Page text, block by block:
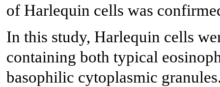
of Harlequin cells was
In this study, Harlequin cells
containing both typical
basophilic cytoplasmic